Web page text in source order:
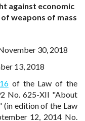
against economic
weapons of mass
30, 2018
13, 2018
of the Law of the
No. 625-XII "About
(in edition of the Law
12, 2014 No.